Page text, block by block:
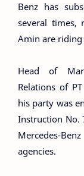
Benz has
several times,
Amin are riding
Head of
Relations of
his party was
Instruction No.
Mercedes-
agencies.